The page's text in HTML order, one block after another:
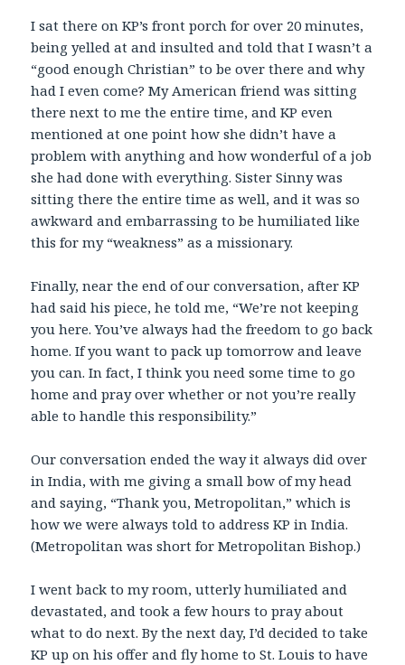
I sat there on KP’s front porch for over 20 minutes,
being yelled at and insulted and told that I wasn’t a
“good enough Christian” to be over there and why
had I even come? My American friend was sitting
there next to me the entire time, and KP even
mentioned at one point how she didn’t have a
problem with anything and how wonderful of a job
she had done with everything. Sister Sinny was
sitting there the entire time as well, and it was so
awkward and embarrassing to be humiliated like
this for my “weakness” as a missionary.
Finally, near the end of our conversation, after KP
had said his piece, he told me, “We’re not keeping
you here. You’ve always had the freedom to go back
home. If you want to pack up tomorrow and leave
you can. In fact, I think you need some time to go
home and pray over whether or not you’re really
able to handle this responsibility.”
Our conversation ended the way it always did over
in India, with me giving a small bow of my head
and saying, “Thank you, Metropolitan,” which is
how we were always told to address KP in India.
(Metropolitan was short for Metropolitan Bishop.)
I went back to my room, utterly humiliated and
devastated, and took a few hours to pray about
what to do next. By the next day, I’d decided to take
KP up on his offer and fly home to St. Louis to have